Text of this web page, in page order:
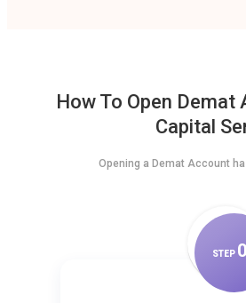
How To Open Demat
Capital
Opening a Demat Account
STEP 0